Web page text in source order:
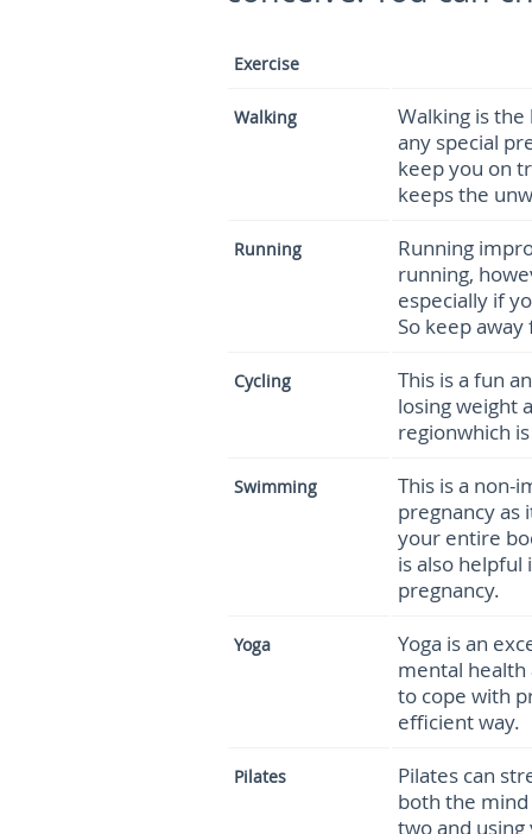
Exercise
Walking
Walking is the
any special
keep you on
keeps the
Running
Running
running,
especially if
So keep
Cycling
This is a fun
losing weight
regionwhich
Swimming
This is a non-
pregnancy as
your entire
is also helpful
pregnancy.
Yoga
Yoga is an
mental health
to cope with
efficient way.
Pilates
Pilates can
both the
two and